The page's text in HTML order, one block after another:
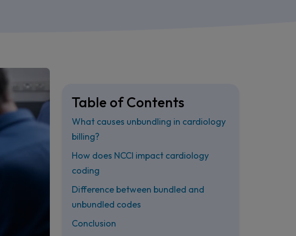
Table of Contents
What causes unbundling in cardiology
billing?
How does NCCI impact cardiology
coding
Difference between bundled and
unbundled codes
Conclusion